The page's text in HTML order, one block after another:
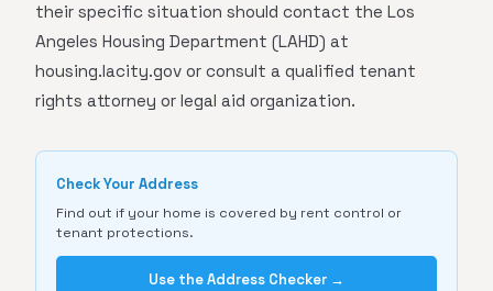
their specific situation should contact the Los
Angeles Housing Department (LAHD) at
housing.lacity.gov or consult a qualified tenant
rights attorney or legal aid organization.
Check Your Address
Find out if your home is covered by rent control or
tenant protections.
Use the Address Checker →